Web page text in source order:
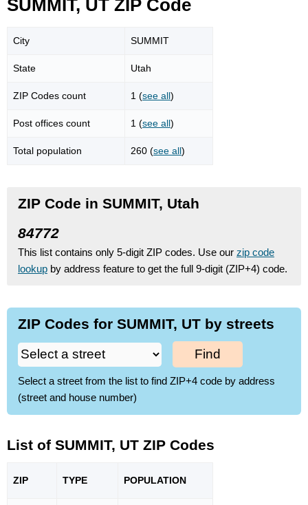
SUMMIT, UT ZIP Code
City SUMMIT
State Utah
ZIP Codes count 1 (see all)
Post offices count 1 (see all)
Total population 260 (see all)
ZIP Code in SUMMIT, Utah
84772
This list contains only 5-digit ZIP codes. Use our zip code
lookup by address feature to get the full 9-digit (ZIP+4) code.
ZIP Codes for SUMMIT, UT by streets
Find
Select a street from the list to find ZIP+4 code by address
(street and house number)
List of SUMMIT, UT ZIP Codes
ZIP TYPE POPULATION